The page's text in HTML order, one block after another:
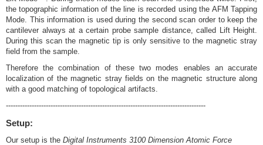
the topographic information of the line is recorded using the AFM Tapping
Mode. This information is used during the second scan order to keep the
cantilever always at a certain probe sample distance, called Lift Height.
During this scan the magnetic tip is only sensitive to the magnetic stray
field from the sample.
Therefore the combination of these two modes enables an accurate
localization of the magnetic stray fields on the magnetic structure along
with a good matching of topological artifacts.
-------------------------------------------------------------------------------------
Setup:
Our setup is the Digital Instruments 3100 Dimension Atomic Force